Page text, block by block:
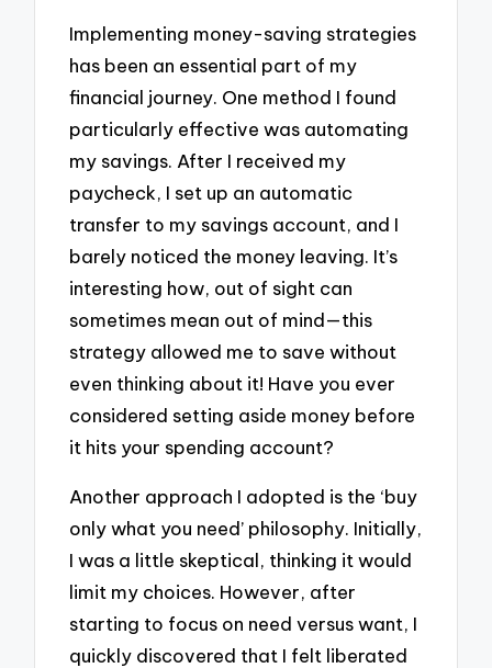
Implementing money-saving strategies
has been an essential part of my
financial journey. One method I found
particularly effective was automating
my savings. After I received my
paycheck, I set up an automatic
transfer to my savings account, and I
barely noticed the money leaving. It’s
interesting how, out of sight can
sometimes mean out of mind—this
strategy allowed me to save without
even thinking about it! Have you ever
considered setting aside money before
it hits your spending account?
Another approach I adopted is the ‘buy
only what you need’ philosophy. Initially,
I was a little skeptical, thinking it would
limit my choices. However, after
starting to focus on need versus want, I
quickly discovered that I felt liberated